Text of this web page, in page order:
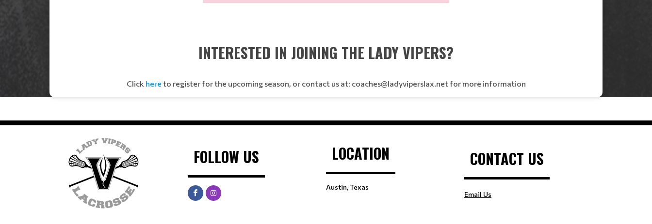
INTERESTED IN JOINING THE LADY VIPERS?
Click here to register for the upcoming season, or contact us at: coaches@ladyviperslax.net for more information
FOLLOW US LOCATION
Austin, Texas
CONTACT US
Email Us